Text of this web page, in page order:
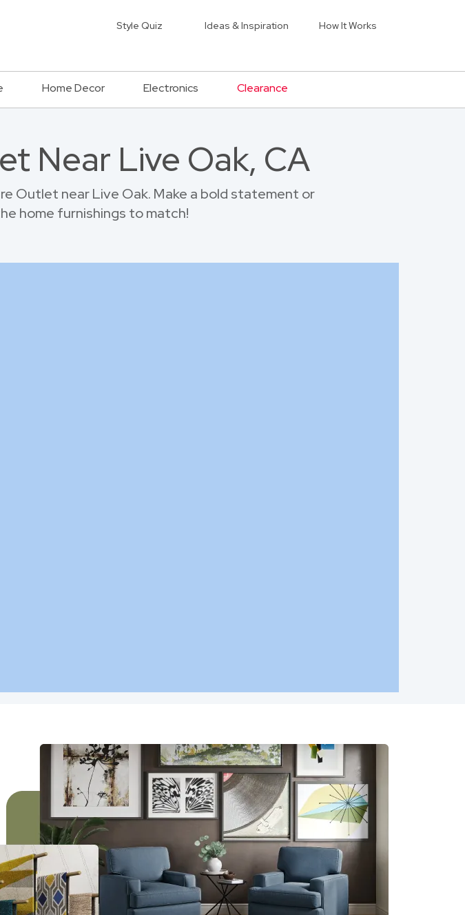
Style Quiz Ideas & Inspiration How It Works
Home Decor Electronics Clearance
Near Live Oak, CA
Outlet near Live Oak. Make a bold statement or
home furnishings to match!